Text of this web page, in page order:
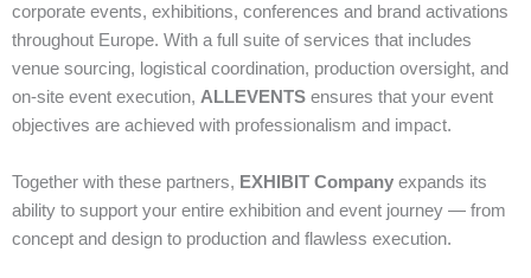
corporate events, exhibitions, conferences and brand activations
throughout Europe. With a full suite of services that includes
venue sourcing, logistical coordination, production oversight, and
on‑site event execution, ALLEVENTS ensures that your event
objectives are achieved with professionalism and impact.
Together with these partners, EXHIBIT Company expands its
ability to support your entire exhibition and event journey — from
concept and design to production and flawless execution.